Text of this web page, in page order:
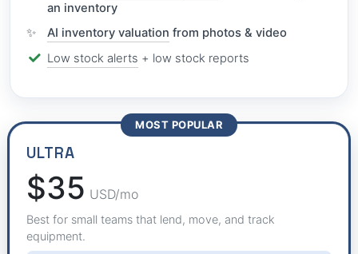
an inventory
AI inventory valuation from photos & video
Low stock alerts + low stock reports
MOST POPULAR
ULTRA
$35 USD/mo
Best for small teams that lend, move, and track
equipment.